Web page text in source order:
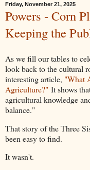
Friday, November 21, 2025
Powers - Corn
Keeping the
As we fill our tables to
look back to the cultural
interesting article, "What
Agriculture?" It shows
agricultural knowledge
balance."
That story of the Three
been easy to find.
It wasn't.